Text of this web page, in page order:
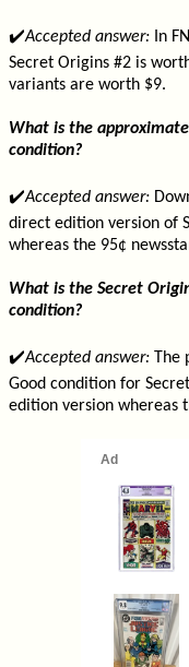
✔️Accepted answer: In
Secret Origins #2 is
variants are worth $9.
What is the
condition?
✔️Accepted answer:
direct edition version of
whereas the 95¢
What is the Secret
condition?
✔️Accepted answer: The
Good condition for
edition version whereas